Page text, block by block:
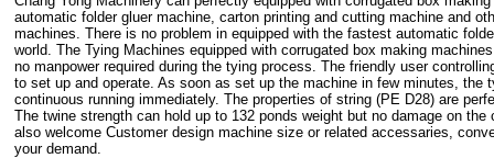
automatic folder gluer machine, carton printing and cutting machine and
machines. There is no problem in equipped with the fastest automatic
world. The Tying Machines equipped with corrugated box making
no manpower required during the tying process. The friendly user
to set up and operate. As soon as set up the machine in few minutes, the
continuous running immediately. The properties of string (PE D28) are
The twine strength can hold up to 132 ponds weight but no damage on the
also welcome Customer design machine size or related accessaries,
your demand.